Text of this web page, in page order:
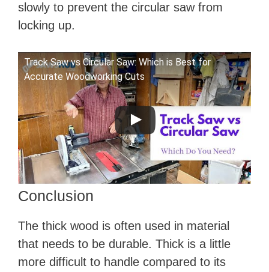
slowly to prevent the circular saw from
locking up.
Track Saw vs Circular Saw: Which is Best for
Accurate Woodworking Cuts
Conclusion
The thick wood is often used in material
that needs to be durable. Thick is a little
more difficult to handle compared to its